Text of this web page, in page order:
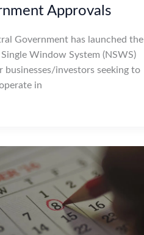
Approvals
Government has launched the
Window System (NSWS)
businesses/investors seeking to
in